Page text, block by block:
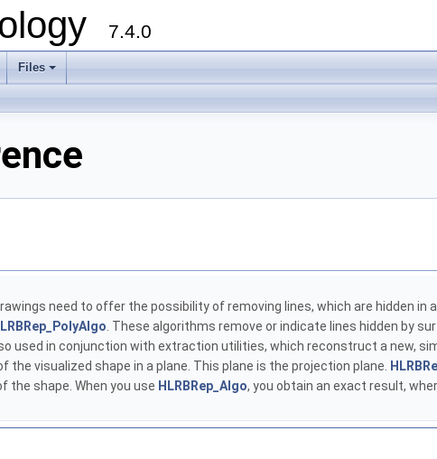
7.4.0
+
Files
need to offer the possibility of removing lines, which are hidden in
. These algorithms remove or indicate lines hidden by
used in conjunction with extraction utilities, which reconstruct a new,
visualized shape in a plane. This plane is the projection plane.
the shape. When you use HLRBRep_Algo, you obtain an exact result,